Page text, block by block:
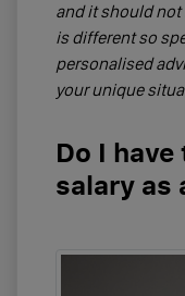
and it should not
is different so
personalised
your unique
Do I
salary as